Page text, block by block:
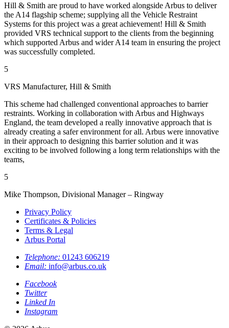
Hill & Smith are proud to have worked alongside Arbus to deliver
the A14 flagship scheme; supplying all the Vehicle Restraint
Systems for this project was a great achievement! Hill & Smith
provided VRS technical support to the clients from the beginning
which supported Arbus and wider A14 team in ensuring the project
was successfully completed.
5
VRS Manufacturer, Hill & Smith
This scheme had challenged conventional approaches to barrier
restraints. Working in collaboration with Arbus and Highways
England, the team developed a really innovative approach that is
already creating a safer environment for all. Arbus were innovative
in their approach to designing this barrier solution and it was
exciting to be involved following a long term relationships with the
teams,
5
Mike Thompson, Divisional Manager – Ringway
Privacy Policy
Certificates & Policies
Terms & Legal
Arbus Portal
Telephone: 01243 606219
Email: info@arbus.co.uk
Facebook
Twitter
Linked In
Instagram